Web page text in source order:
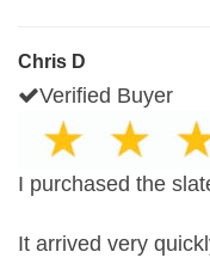
Chris D
Verified Buyer
I purchased the
It arrived very